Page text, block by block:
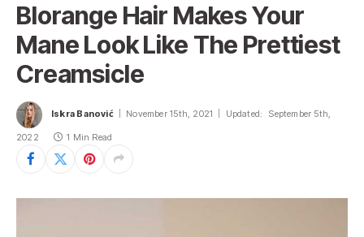
Blorange Hair Makes Your
Mane Look Like The Prettiest
Creamsicle
Iskra Banović November 15th, 2021 Updated: September 5th,
2022 1 Min Read